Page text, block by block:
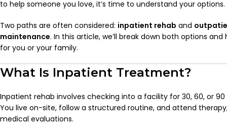
to help someone you love, it’s time to understand your options.
Two paths are often considered: inpatient rehab and
maintenance. In this article, we’ll break down both options
for you or your family.
What Is Inpatient Treatment?
Inpatient rehab involves checking into a facility for 30, 60, or
You live on-site, follow a structured routine, and attend
medical evaluations.